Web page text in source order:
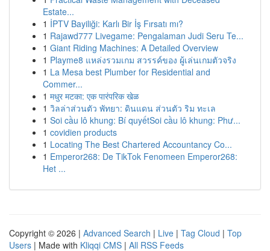
Estate...
1 İPTV Bayiliği: Karlı Bir İş Fırsatı mı?
1 Rajawd777 Livegame: Pengalaman Judi Seru Te...
1 Giant Riding Machines: A Detailed Overview
1 Playme8 แหล่งรวมเกม สวรรค์ของ ผู้เล่นเกมตัวจริง
1 La Mesa best Plumber for Residential and
Commer...
1 मधुर मटका: एक पारंपरिक खेळ
1 วิลล่าส่วนตัว พัทยา: ดินแดน ส่วนตัว ริม ทะเล
1 Soi cầu lô khung: Bí quyếtSoi cầu lô khung: Phư...
1 covidien products
1 Locating The Best Chartered Accountancy Co...
1 Emperor268: De TikTok Fenomeen Emperor268:
Het ...
Copyright © 2026 | Advanced Search | Live | Tag Cloud | Top
Users | Made with Kliqqi CMS | All RSS Feeds